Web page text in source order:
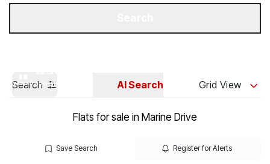
Search AI Search Grid View
Flats for sale in Marine Drive
Save Search Register for Alerts